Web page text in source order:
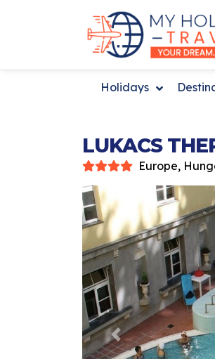
Holidays
LUKACS
Europe,